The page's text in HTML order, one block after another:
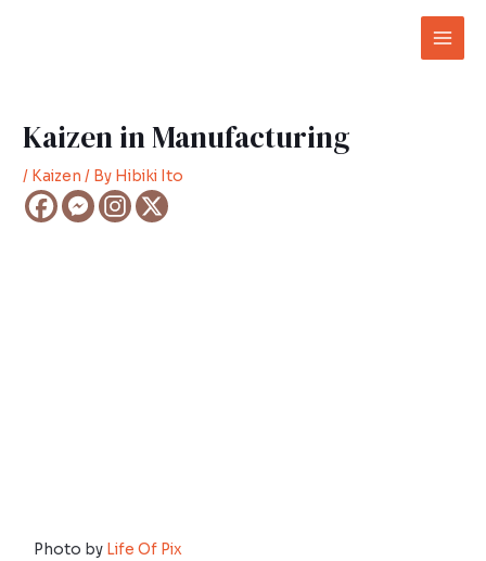
Main
Kaizen in Manufacturing
/ Kaizen / By Hibiki Ito
Photo by Life Of Pix